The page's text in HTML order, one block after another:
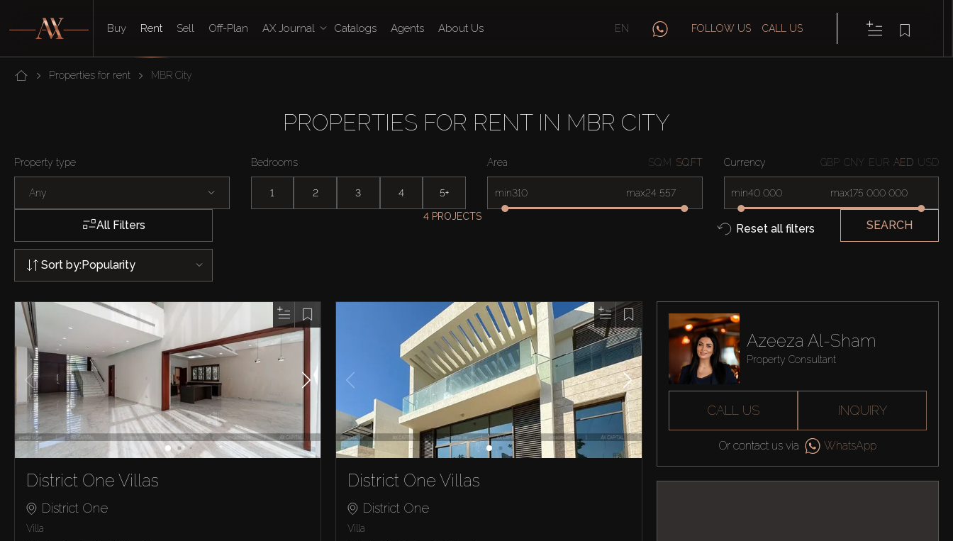
Buy Rent Sell Off-Plan AX Journal Catalogs Agents About Us EN FOLLOW US CALL US
Properties for rent MBR City
PROPERTIES FOR RENT IN MBR CITY
Property type
Any
Bedrooms
1 2 3 4 5+
Area SQ.M SQ.FT
min max
Currency GBP CNY EUR AED USD
min max
All Filters
4 PROJECTS
Reset all filters SEARCH
Sort by:Popularity
District One Villas
District One
Villa
District One Villas
District One
Villa
Azeeza Al-Sham
Property Consultant
CALL US INQUIRY
Or contact us via WhatsApp